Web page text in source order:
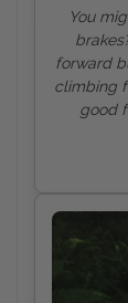
You
forward
climbing
good